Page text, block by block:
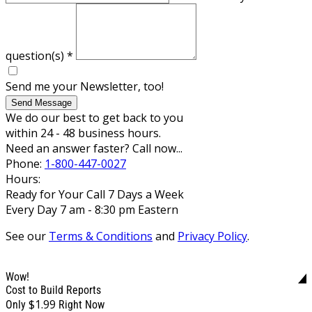
question(s) *
Send me your Newsletter, too!
Send Message
We do our best to get back to you
within 24 - 48 business hours.
Need an answer faster? Call now...
Phone: 1-800-447-0027
Hours:
Ready for Your Call 7 Days a Week
Every Day 7 am - 8:30 pm Eastern
See our Terms & Conditions and Privacy Policy.
Wow!
Cost to Build Reports
Only $1.99 Right Now